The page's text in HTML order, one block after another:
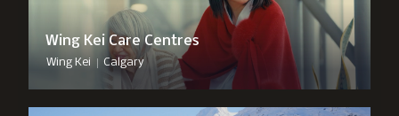
Wing Kei Care Centres
Wing Kei | Calgary